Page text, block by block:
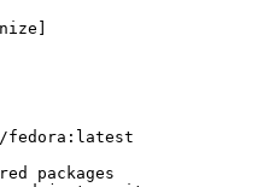
]
fedora:latest
packages